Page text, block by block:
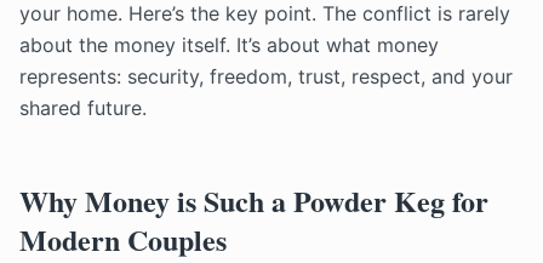
your home. Here’s the key point. The conflict is rarely
about the money itself. It’s about what money
represents: security, freedom, trust, respect, and your
shared future.
Why Money is Such a Powder Keg for
Modern Couples